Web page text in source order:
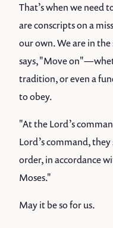
That’s when we need
are conscripts on a
our own. We are in
says, "Move
tradition, or even a
to obey.
"At the Lord’s
Lord’s command,
order, in accordance
Moses."
May it be so for us.